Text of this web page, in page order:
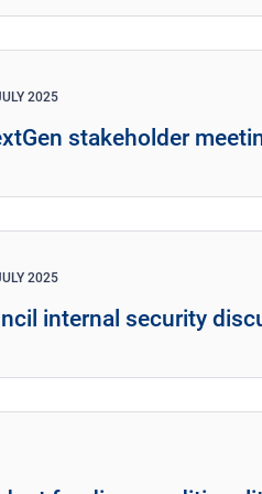
2025
stakeholder
2025
internal security